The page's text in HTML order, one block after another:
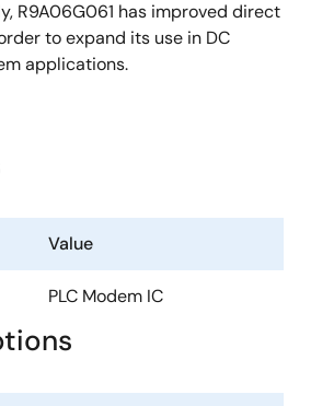
R9A06G061 has improved direct
to expand its use in DC
applications.
Value
PLC Modem IC